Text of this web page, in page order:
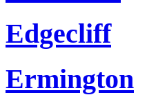
Edgecliff
Ermington